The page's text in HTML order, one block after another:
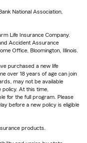
National Association,
Life Insurance Company.
Accident Assurance
Office, Bloomington, Illinois.
purchased a new life
over 18 years of age can join
may not be available
policy. At this time,
for the full program. Please
before a new policy is eligible
products.